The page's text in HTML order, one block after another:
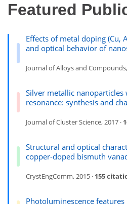
Featured
Effects of metal doping (Cu,
and optical behavior of
Journal of Alloys and Compounds,
Silver metallic nanoparticles
resonance: synthesis and
Journal of Cluster Science, 2017 ·
Structural and optical
copper-doped bismuth
CrystEngComm, 2015 · 155
Photoluminescence